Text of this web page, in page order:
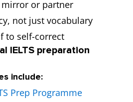
mirror or partner
not just vocabulary
to self-correct
IELTS preparation
include:
Prep Programme